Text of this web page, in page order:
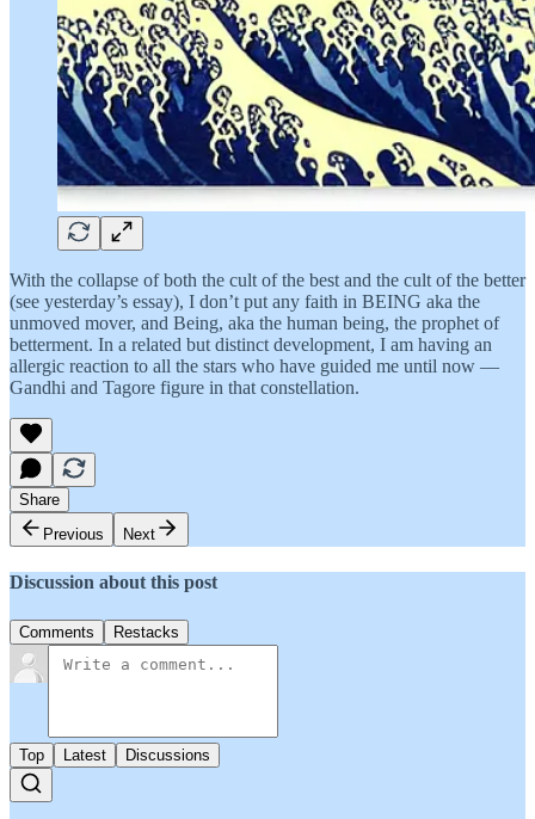
With the collapse of both the cult of the best and the cult of the better
(see yesterday’s essay), I don’t put any faith in BEING aka the
unmoved mover, and Being, aka the human being, the prophet of
betterment. In a related but distinct development, I am having an
allergic reaction to all the stars who have guided me until now —
Gandhi and Tagore figure in that constellation.
Share
Previous
Next
Discussion about this post
Comments Restacks
Top Latest Discussions